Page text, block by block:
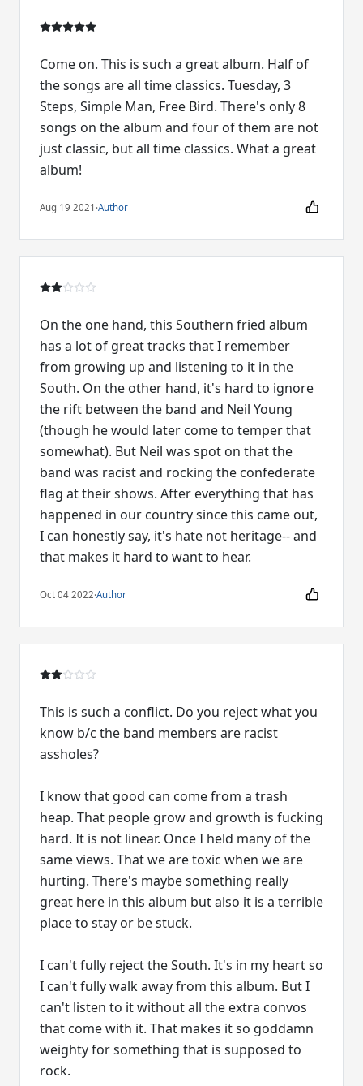
Come on. This is such a great album. Half of
the songs are all time classics. Tuesday, 3
Steps, Simple Man, Free Bird. There's only 8
songs on the album and four of them are not
just classic, but all time classics. What a great
album!
Aug 19 2021 ·Author
On the one hand, this Southern fried album
has a lot of great tracks that I remember
from growing up and listening to it in the
South. On the other hand, it's hard to ignore
the rift between the band and Neil Young
(though he would later come to temper that
somewhat). But Neil was spot on that the
band was racist and rocking the confederate
flag at their shows. After everything that has
happened in our country since this came out,
I can honestly say, it's hate not heritage-- and
that makes it hard to want to hear.
Oct 04 2022·Author
This is such a conflict. Do you reject what you
know b/c the band members are racist
assholes?
I know that good can come from a trash
heap. That people grow and growth is fucking
hard. It is not linear. Once I held many of the
same views. That we are toxic when we are
hurting. There's maybe something really
great here in this album but also it is a terrible
place to stay or be stuck.
I can't fully reject the South. It's in my heart so
I can't fully walk away from this album. But I
can't listen to it without all the extra convos
that come with it. That makes it so goddamn
weighty for something that is supposed to
rock.